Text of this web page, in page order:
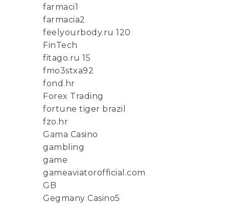
farmaci1
farmacia2
feelyourbody.ru 120
FinTech
fitago.ru 15
fmo3stxa92
fond.hr
Forex Trading
fortune tiger brazil
fzo.hr
Gama Casino
gambling
game
gameaviatorofficial.com
GB
Gegmany Casino5